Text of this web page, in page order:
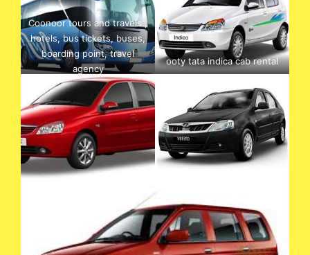
Coonoor tours and travels ,
hotels, bus tickets, buses,
boarding point, travel
agency
ooty tata indica cab rental